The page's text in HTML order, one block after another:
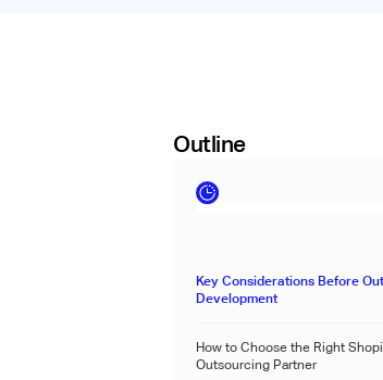
Outline
Key Considerations Before
Development
How to Choose the Right
Outsourcing Partner